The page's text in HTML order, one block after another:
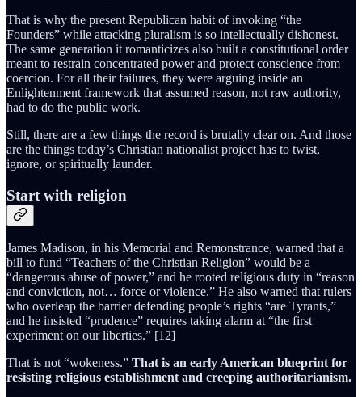
That is why the present Republican habit of invoking “the
Founders” while attacking pluralism is so intellectually dishonest.
The same generation it romanticizes also built a constitutional order
meant to restrain concentrated power and protect conscience from
coercion. For all their failures, they were arguing inside an
Enlightenment framework that assumed reason, not raw authority,
had to do the public work.
Still, there are a few things the record is brutally clear on. And those
are the things today’s Christian nationalist project has to twist,
ignore, or spiritually launder.
Start with religion
James Madison, in his Memorial and Remonstrance, warned that a
bill to fund “Teachers of the Christian Religion” would be a
“dangerous abuse of power,” and he rooted religious duty in “reason
and conviction, not… force or violence.” He also warned that rulers
who overleap the barrier defending people’s rights “are Tyrants,”
and he insisted “prudence” requires taking alarm at “the first
experiment on our liberties.” [12]
That is not “wokeness.” That is an early American blueprint for
resisting religious establishment and creeping authoritarianism.